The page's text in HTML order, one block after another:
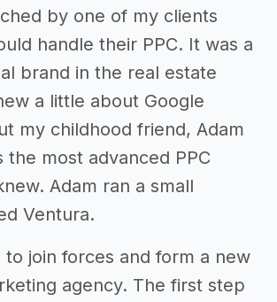
by one of my clients
handle their PPC. It was a
brand in the real estate
a little about Google
my childhood friend, Adam
the most advanced PPC
Adam ran a small
Ventura.
to join forces and form a new
agency. The first step